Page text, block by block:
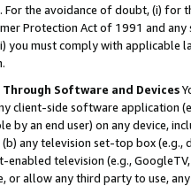
the avoidance of doubt, (i) for
Protection Act of 1991 and
you must comply with
Software and Devices
client-side software application
by an end user) on any device,
any television set-top box
television (e.g.,
or allow any third party to use,